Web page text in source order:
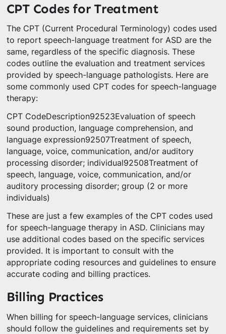
CPT Codes for Treatment
The CPT (Current Procedural Terminology) codes used
to report speech-language treatment for ASD are the
same, regardless of the specific diagnosis. These
codes outline the evaluation and treatment services
provided by speech-language pathologists. Here are
some commonly used CPT codes for speech-language
therapy:
CPT CodeDescription92523Evaluation of speech
sound production, language comprehension, and
language expression92507Treatment of speech,
language, voice, communication, and/or auditory
processing disorder; individual92508Treatment of
speech, language, voice, communication, and/or
auditory processing disorder; group (2 or more
individuals)
These are just a few examples of the CPT codes used
for speech-language therapy in ASD. Clinicians may
use additional codes based on the specific services
provided. It is important to consult with the
appropriate coding resources and guidelines to ensure
accurate coding and billing practices.
Billing Practices
When billing for speech-language services, clinicians
should follow the guidelines and requirements set by